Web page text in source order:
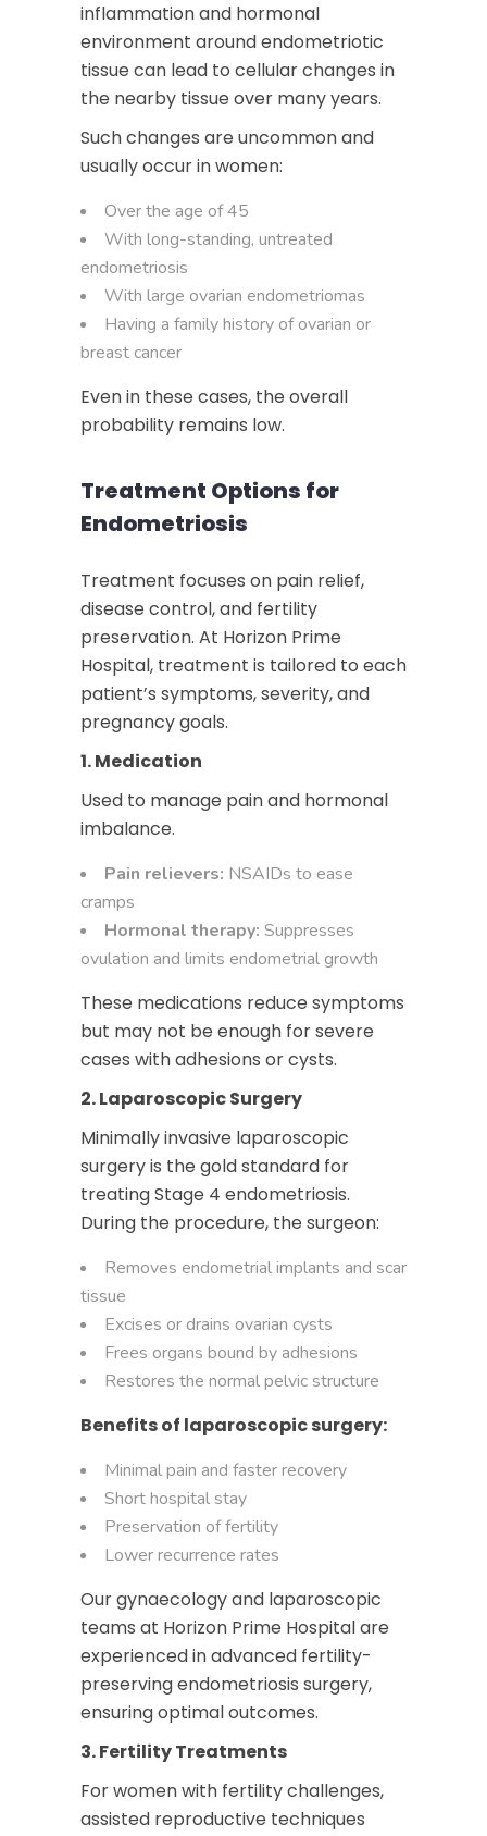
inflammation and hormonal
environment around endometriotic
tissue can lead to cellular changes in
the nearby tissue over many years.
Such changes are uncommon and
usually occur in women:
Over the age of 45
With long-standing, untreated
endometriosis
With large ovarian endometriomas
Having a family history of ovarian or
breast cancer
Even in these cases, the overall
probability remains low.
Treatment Options for
Endometriosis
Treatment focuses on pain relief,
disease control, and fertility
preservation. At Horizon Prime
Hospital, treatment is tailored to each
patient’s symptoms, severity, and
pregnancy goals.
1. Medication
Used to manage pain and hormonal
imbalance.
Pain relievers: NSAIDs to ease
cramps
Hormonal therapy: Suppresses
ovulation and limits endometrial growth
These medications reduce symptoms
but may not be enough for severe
cases with adhesions or cysts.
2. Laparoscopic Surgery
Minimally invasive laparoscopic
surgeryis the gold standard for
treating Stage 4 endometriosis.
During the procedure, the surgeon:
Removes endometrial implants and scar
tissue
Excises or drains ovarian cysts
Frees organs bound by adhesions
Restores the normal pelvic structure
Benefits of laparoscopic surgery:
Minimal pain and faster recovery
Short hospital stay
Preservation of fertility
Lower recurrence rates
Our gynaecology and laparoscopic
teams at Horizon Prime Hospital are
experienced in advanced fertility-
preserving endometriosis surgery,
ensuring optimal outcomes.
3. Fertility Treatments
For women with fertility challenges,
assisted reproductive techniques